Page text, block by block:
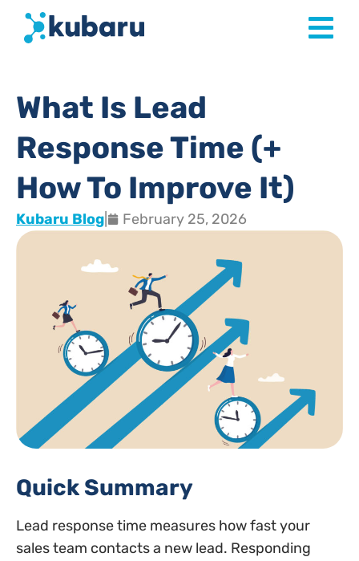
What Is Lead
Response Time (+
How To Improve It)
Kubaru Blog February 25, 2026
Quick Summary
Lead response time measures how fast your
sales team contacts a new lead. Responding